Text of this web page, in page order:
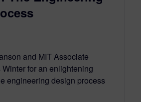
and MIT Associate
for an enlightening
engineering design process